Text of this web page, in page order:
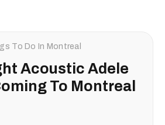
To Do In Montreal
Acoustic Adele
To Montreal